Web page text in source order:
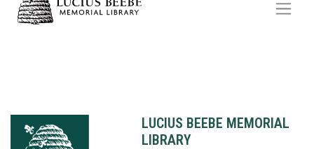
Services
LUCIUS BEEBE MEMORIAL
LIBRARY